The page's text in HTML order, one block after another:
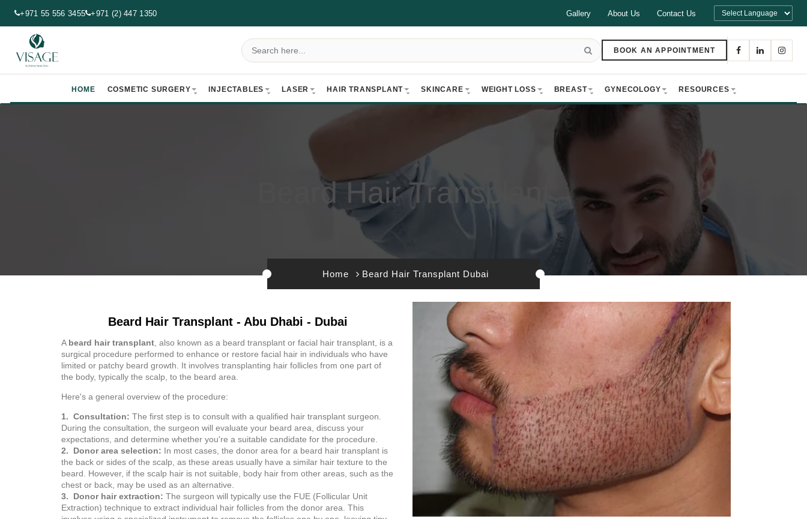
+971 55 556 3455 +971 (2) 447 1350 Gallery About Us Contact Us
BOOK AN APPOINTMENT
HOME COSMETIC SURGERY INJECTABLES LASER HAIR TRANSPLANT SKINCARE WEIGHT LOSS BREAST GYNECOLOGY RESOURCES
Beard Hair Transplant
Home Beard Hair Transplant Dubai
Beard Hair Transplant - Abu Dhabi - Dubai
A beard hair transplant , also known as a beard transplant or facial hair transplant, is a
surgical procedure performed to enhance or restore facial hair in individuals who have
limited or patchy beard growth. It involves transplanting hair follicles from one part of
the body, typically the scalp, to the beard area.
Here's a general overview of the procedure:
1. Consultation: The first step is to consult with a qualified hair transplant surgeon.
During the consultation, the surgeon will evaluate your beard area, discuss your
expectations, and determine whether you're a suitable candidate for the procedure.
2. Donor area selection: In most cases, the donor area for a beard hair transplant is
the back or sides of the scalp, as these areas usually have a similar hair texture to the
beard. However, if the scalp hair is not suitable, body hair from other areas, such as the
chest or back, may be used as an alternative.
3. Donor hair extraction: The surgeon will typically use the FUE (Follicular Unit
Extraction) technique to extract individual hair follicles from the donor area. This